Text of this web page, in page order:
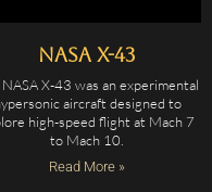
NASA X-43
X-43 was an experimental
aircraft designed to
high-speed flight at Mach 7
to Mach 10.
Read More »